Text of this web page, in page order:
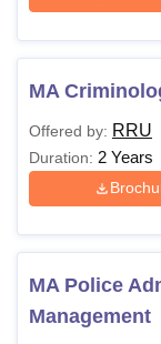
MA
Offered by: RRU
Duration: 2 Years
MA Police
Management